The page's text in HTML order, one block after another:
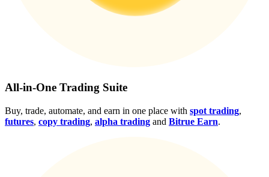
Log InSign Up
All-in-One Trading Suite
Buy, trade, automate, and earn in one place with spot trading,
futures, copy trading, alpha trading and Bitrue Earn.